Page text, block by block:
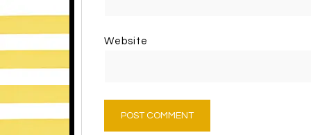
Website